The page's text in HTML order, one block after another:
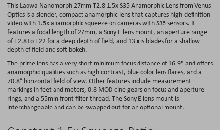
This Laowa Nanomorph 27mm T2.8 1.5x S35 Anamorphic Lens from Venus
Optics is a slender, compact anamorphic lens that captures high-definition
video with 1.5x anamorphic squeeze on cameras with S35 sensors. It
features a focal length of 27mm, a Sony E lens mount, an aperture range
of T2.8 to T22 for a deep depth of field, and 13 iris blades for a shallow
depth of field and soft bokeh.
The prime lens has a very short minimum focus distance of 16.9" and offers
anamorphic qualities such as high contrast, blue color lens flares, and a
70.8° horizontal field of view. Other features include measurement
markings in feet and meters, 0.8 MOD cine gears on focus and aperture
rings, and a 55mm front filter thread. The Sony E lens mount is
interchangeable and can be swapped out for an optional mount.